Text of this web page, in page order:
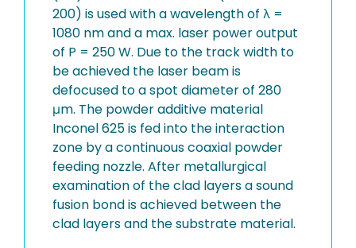
200) is used with a wavelength of λ =
1080 nm and a max. laser power output
of P = 250 W. Due to the track width to
be achieved the laser beam is
defocused to a spot diameter of 280
μm. The powder additive material
Inconel 625 is fed into the interaction
zone by a continuous coaxial powder
feeding nozzle. After metallurgical
examination of the clad layers a sound
fusion bond is achieved between the
clad layers and the substrate material.